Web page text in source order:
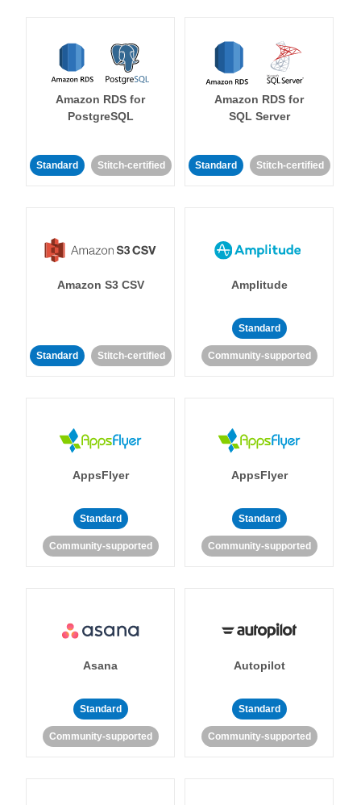
Amazon RDS for
PostgreSQL
Standard Stitch-certified
Amazon RDS for
SQL Server
Standard Stitch-certified
Amazon S3 CSV
Standard Stitch-certified
Amplitude
Standard
Community-supported
AppsFlyer
Standard
Community-supported
AppsFlyer
Standard
Community-supported
Asana
Standard
Community-supported
Autopilot
Standard
Community-supported